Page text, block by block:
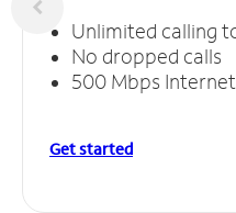
Unlimited calling
No dropped calls
500 Mbps
Get started